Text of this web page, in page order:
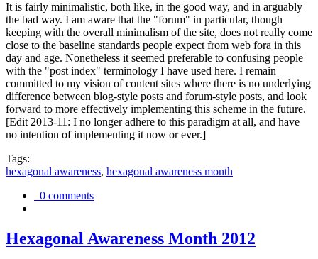
It is fairly minimalistic, both like, in the good way, and in arguably
the bad way. I am aware that the "forum" in particular, though
keeping with the overall minimalism of the site, does not really come
close to the baseline standards people expect from web fora in this
day and age. Nonetheless it seemed preferable to confusing people
with the "post index" terminology I have used here. I remain
committed to my vision of content sites where there is no underlying
difference between blog-style posts and forum-style posts, and look
forward to more effectively implementing this scheme in the future.
[Edit 2013-11: I no longer adhere to this paradigm at all, and have
no intention of implementing it now or ever.]
Tags:
hexagonal awareness, hexagonal awareness month
0 comments
Hexagonal Awareness Month 2012